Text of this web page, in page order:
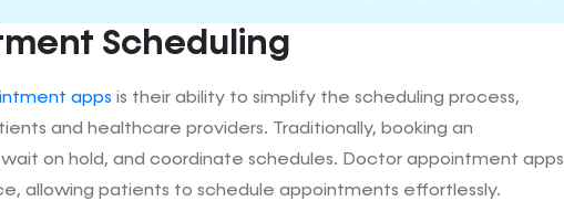
Scheduling
apps is their ability to simplify the scheduling process,
and healthcare providers. Traditionally, booking an
on hold, and coordinate schedules. Doctor appointment apps
allowing patients to schedule appointments effortlessly.